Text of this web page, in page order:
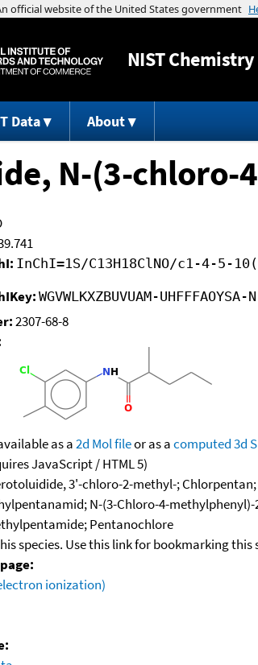
NISTChemistry
Data About
N-(3-
InChI=1S/C13H18ClNO/c1-4-5-
WGVWLKXZBUVUAM-UHFFFAOYSA-N
2307-68-8
as a2d Mol fileor as acomputed3d
JavaScript / HTML 5)
3'-chloro-2-methyl-; Chlorpentan;
N-(3-Chloro-4-
Pentanochlore
species. Use this link for bookmarking this
ionization)